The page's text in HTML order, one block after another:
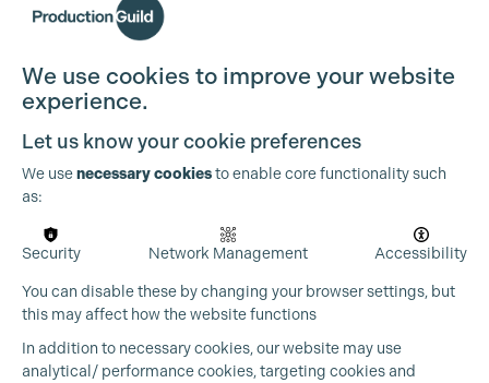
We use cookies to improve your website
experience.
Let us know your cookie preferences
We usenecessary cookiesto enable core functionality such
as:
Security Network Management Accessibility
You can disable these by changing your browser settings, but
this may affect how the website functions
In addition to necessary cookies, our website may use
analytical/ performance cookies, targeting cookies and